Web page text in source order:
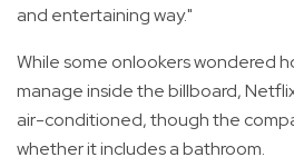
and entertaining way."
While some onlookers wondered
manage inside the billboard,
air-conditioned, though the
whether it includes a bathroom.